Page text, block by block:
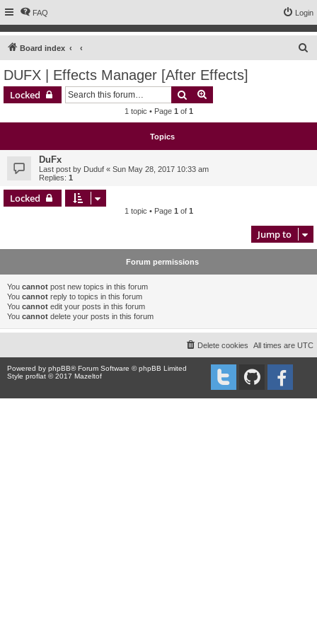
FAQ Login
Board index
DUFX | Effects Manager [After Effects]
Locked Search
1 topic • Page 1 of 1
Topics
DuFx
Last post by Duduf « Sun May 28, 2017 10:33 am
Replies: 1
Locked
1 topic • Page 1 of 1
Jump to
Forum permissions
You cannot post new topics in this forum
You cannot reply to topics in this forum
You cannot edit your posts in this forum
You cannot delete your posts in this forum
All times are UTC
Delete cookies
Powered by phpBB® Forum Software © phpBB Limited
Style proflat © 2017 Mazeltof